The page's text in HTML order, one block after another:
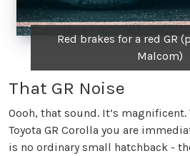
Red brakes for a red GR
Malcom)
That GR Noise
Oooh, that sound. It’s
Toyota GR Corolla you are
is no ordinary small hatchback -